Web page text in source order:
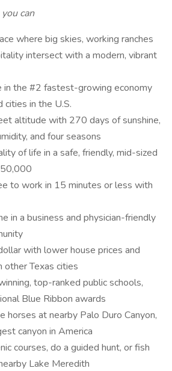
you can
where big skies, working ranches
intersect with a modern, vibrant
in the #2 fastest-growing economy
cities in the U.S.
altitude with 270 days of sunshine,
and four seasons
of life in a safe, friendly, mid-sized
to work in 15 minutes or less with
in a business and physician-friendly
with lower house prices and
other Texas cities
top-ranked public schools,
Blue Ribbon awards
horses at nearby Palo Duro Canyon,
canyon in America
courses, do a guided hunt, or fish
Lake Meredith